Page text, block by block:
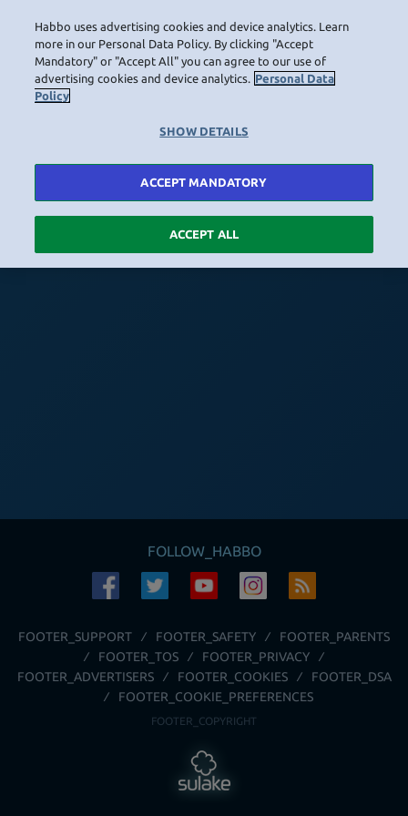
FOLLOW_HABBO
FOOTER_SUPPORT FOOTER_SAFETY
FOOTER_PARENTS
FOOTER_TOS
FOOTER_PRIVACY
FOOTER_ADVERTISERS
FOOTER_COOKIES
FOOTER_DSA
FOOTER_COOKIE_PREFERENCES
FOOTER_COPYRIGHT
Habbo uses advertising cookies and device analytics. Learn
more in our Personal Data Policy. By clicking "Accept
Mandatory" or "Accept All" you can agree to our use of
advertising cookies and device analytics. Personal Data
Policy
SHOW DETAILS
ACCEPT MANDATORY
ACCEPT ALL